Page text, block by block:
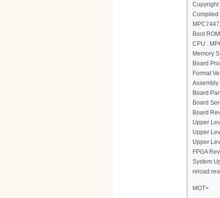
Copyright
Compiled
Boot
CPU :
Memory
Board
Format
Assembly
Board
Board
Board
Upper
Upper
Upper
FPGA
System
reload
MOT>